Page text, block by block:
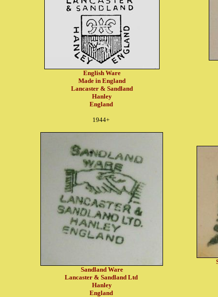
English Ware
Made in England
Lancaster & Sandland
Hanley
England
1944+
Sandland Ware
Lancaster & Sandland Ltd
Hanley
England